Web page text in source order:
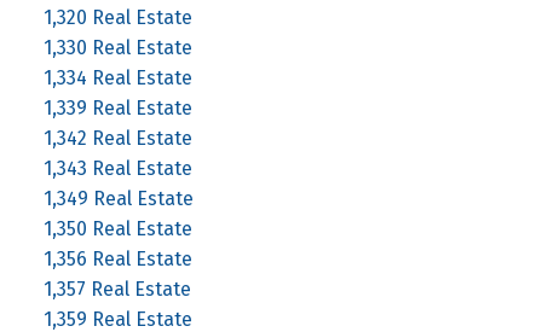
1,320 Real Estate
1,330 Real Estate
1,334 Real Estate
1,339 Real Estate
1,342 Real Estate
1,343 Real Estate
1,349 Real Estate
1,350 Real Estate
1,356 Real Estate
1,357 Real Estate
1,359 Real Estate